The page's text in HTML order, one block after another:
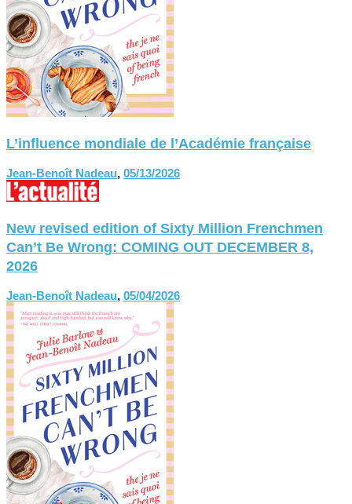
L’influence mondiale de l’Académie française
Jean-Benoît Nadeau, 05/13/2026
New revised edition of Sixty Million Frenchmen
Can’t Be Wrong: COMING OUT DECEMBER 8,
2026
Jean-Benoît Nadeau, 05/04/2026